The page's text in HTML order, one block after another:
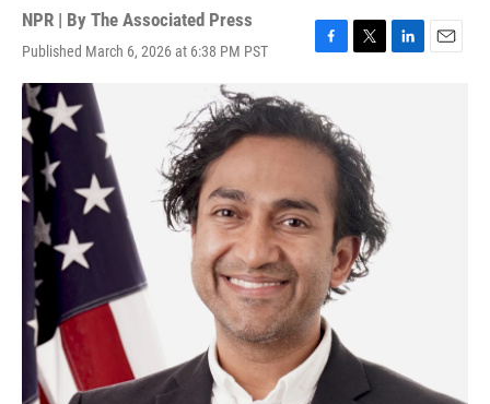
NPR | By The Associated Press
Published March 6, 2026 at 6:38 PM PST
F
e
b
o
k
T
t
e
r
L
E